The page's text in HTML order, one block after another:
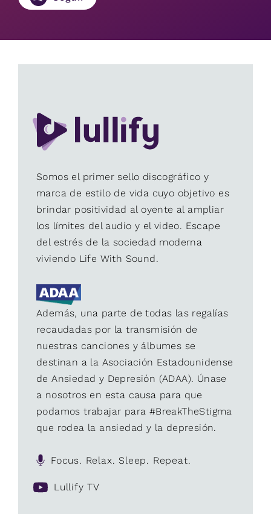
Somos el primer sello discográfico y
marca de estilo de vida cuyo objetivo es
brindar positividad al oyente al ampliar
los límites del audio y el video. Escape
del estrés de la sociedad moderna
viviendo Life With Sound.
Además, una parte de todas las regalías
recaudadas por la transmisión de
nuestras canciones y álbumes se
destinan a la Asociación Estadounidense
de Ansiedad y Depresión (ADAA). Únase
a nosotros en esta causa para que
podamos trabajar para #BreakTheStigma
que rodea la ansiedad y la depresión.
Focus. Relax. Sleep. Repeat.
Lullify TV